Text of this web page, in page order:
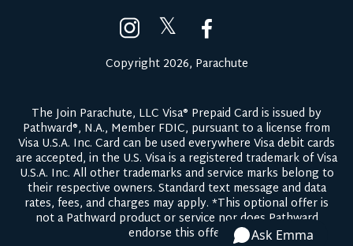
𝕏
Copyright 2026, Parachute
The Join Parachute, LLC Visa® Prepaid Card is issued by
Pathward®, N.A., Member FDIC, pursuant to a license from
Visa U.S.A. Inc. Card can be used everywhere Visa debit cards
are accepted, in the U.S. Visa is a registered trademark of Visa
U.S.A. Inc. All other trademarks and service marks belong to
their respective owners. Standard text message and data
rates, fees, and charges may apply. *This optional offer is
not a Pathward product or service nor does Pathward
endorse this offer